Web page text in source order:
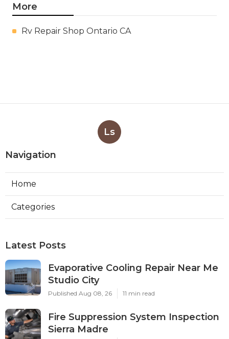
More
Rv Repair Shop Ontario CA
Ls
Navigation
Home
Categories
Latest Posts
Evaporative Cooling Repair Near Me
Studio City
Published Aug 08, 26 11 min read
Fire Suppression System Inspection
Sierra Madre